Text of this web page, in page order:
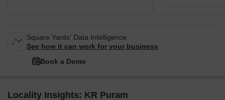
Square Yards' Data Intelligence.
See how it can work for your business
Book a Demo
Locality Insights: KR Puram